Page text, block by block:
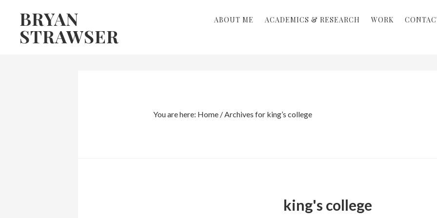
primary
BRYAN
STRAWSER
ABOUT ME ACADEMICS & RESEARCH WORK
You are here: Home /Archives for king’s college
king's college